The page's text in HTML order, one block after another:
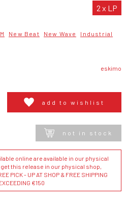
2 x LP
New Beat New Wave
Industrial
eskimo
add to wishlist
not in stock
online are available in our physical
this release in our physical shop,
PICK - UP AT SHOP & FREE SHIPPING
€150